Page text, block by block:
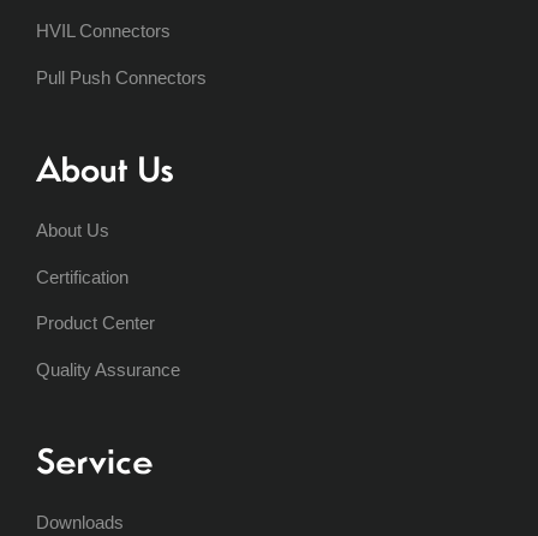
HVIL Connectors
Pull Push Connectors
About Us
About Us
Certification
Product Center
Quality Assurance
Service
Downloads